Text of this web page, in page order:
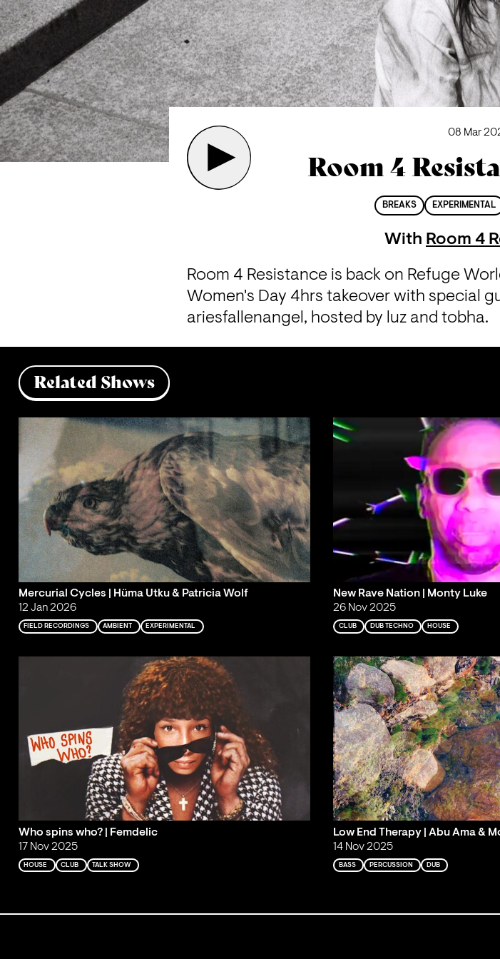
08 Mar
Room 4
BREAKS EXPERIMENTAL
With Room 4
Room 4 Resistance is back on Refuge
Women's Day 4hrs takeover with special
ariesfallenangel, hosted by luz and tobha.
Related Shows
Mercurial Cycles | Hüma Utku & Patricia Wolf
12 Jan 2026
FIELD RECORDINGS AMBIENT EXPERIMENTAL
New Rave Nation | Monty Luke
26 Nov 2025
CLUB DUB TECHNO HOUSE
Who spins who? | Femdelic
17 Nov 2025
HOUSE CLUB TALK SHOW
Low End Therapy | Abu Ama &
14 Nov 2025
BASS PERCUSSION DUB